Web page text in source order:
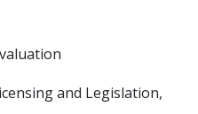
and Legislation,